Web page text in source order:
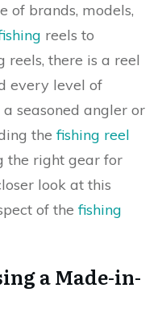
of brands, models,
reels to
reels, there is a reel
every level of
seasoned angler or
thefishing reel
the right gear for
look at this
of thefishing
a Made-in-